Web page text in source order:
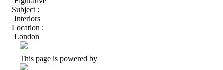
Subject :
Interiors
Location :
London
This page is powered by